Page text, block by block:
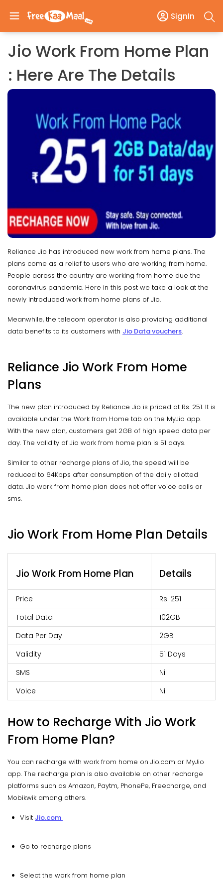
SignIn
Jio Work From Home Plan
: Here Are The Details
Reliance Jio has introduced new work from home plans. The
plans come as a relief to users who are working from home.
People across the country are working from home due the
coronavirus pandemic. Here in this post we take a look at the
newly introduced work from home plans of Jio.
Meanwhile, the telecom operator is also providing additional
data benefits to its customers with Jio Data vouchers.
Reliance Jio Work From Home
Plans
The new plan introduced by Reliance Jio is priced at Rs. 251. It is
available under the Work from Home tab on the MyJio app.
With the new plan, customers get 2GB of high speed data per
day. The validity of Jio work from home plan is 51 days.
Similar to other recharge plans of Jio, the speed will be
reduced to 64Kbps after consumption of the daily allotted
data. Jio work from home plan does not offer voice calls or
sms.
Jio Work From Home Plan Details
Jio Work From Home Plan Details
Price
Rs. 251
Total Data
102GB
Data Per Day
2GB
Validity
51 Days
SMS
Nil
Voice
Nil
How to Recharge With Jio Work
From Home Plan?
You can recharge with work from home on Jio.com or MyJio
app. The recharge plan is also available on other recharge
platforms such as Amazon, Paytm, PhonePe, Freecharge, and
Mobikwik among others.
Visit Jio.com
Go to recharge plans
Select the work from home plan